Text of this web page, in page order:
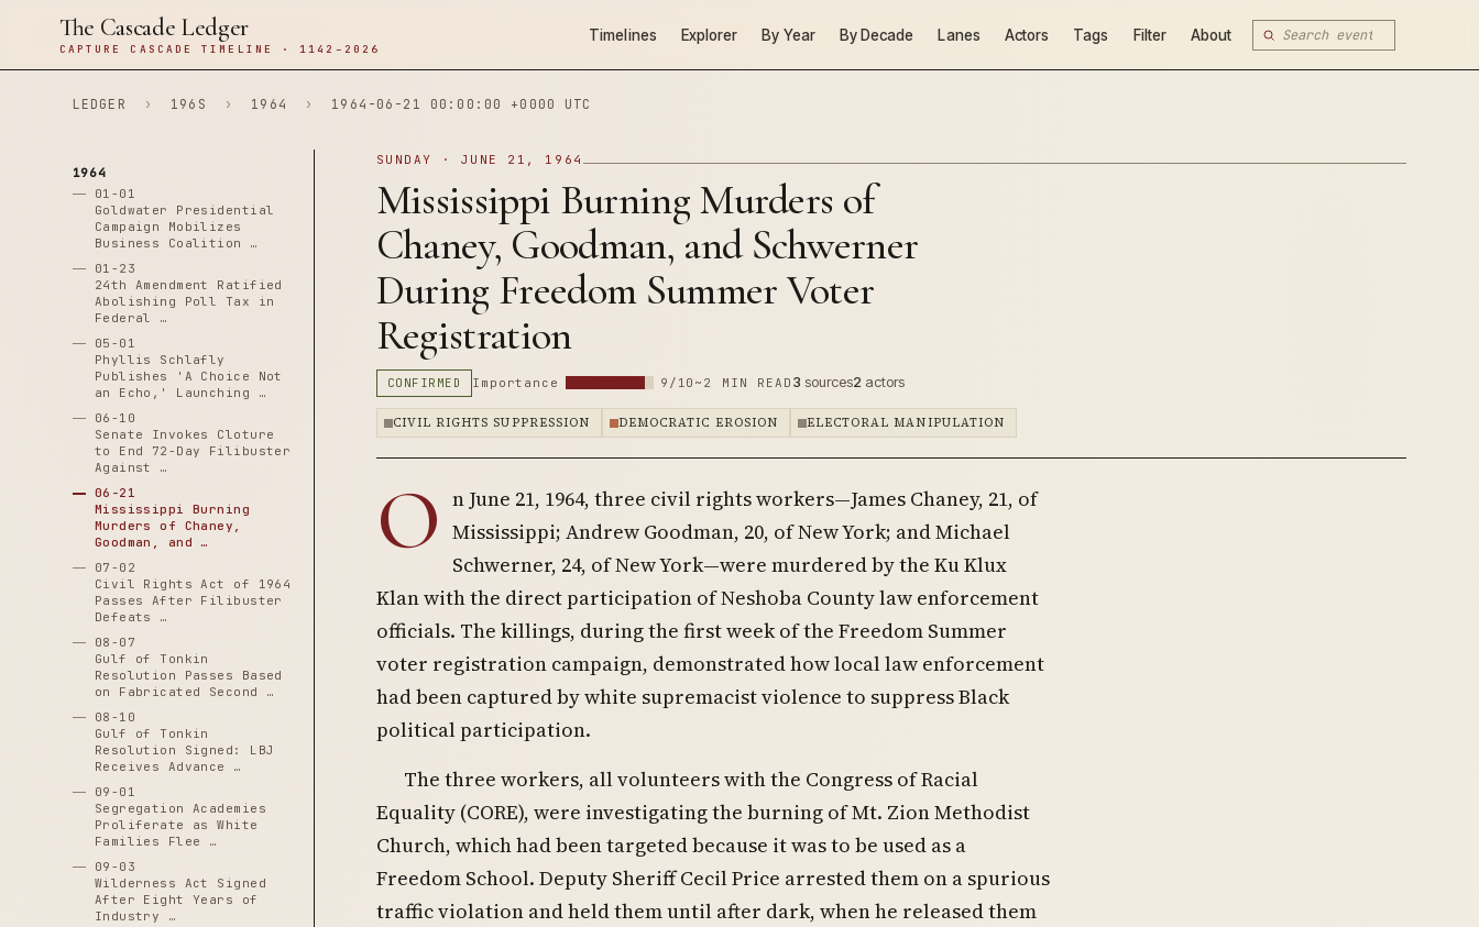
The Cascade Ledger
CAPTURE CASCADE TIMELINE · 1142–2026
Timelines Explorer By Year By Decade Lanes Actors Tags Filter About
LEDGER › 196S › 1964 › 1964-06-21 00:00:00 +0000 UTC
1964
01-01
Goldwater Presidential
Campaign Mobilizes
Business Coalition …
01-23
24th Amendment Ratified
Abolishing Poll Tax in
Federal …
05-01
Phyllis Schlafly
Publishes 'A Choice Not
an Echo,' Launching …
06-10
Senate Invokes Cloture
to End 72-Day Filibuster
Against …
06-21
Mississippi Burning
Murders of Chaney,
Goodman, and …
07-02
Civil Rights Act of 1964
Passes After Filibuster
Defeats …
08-07
Gulf of Tonkin
Resolution Passes Based
on Fabricated Second …
08-10
Gulf of Tonkin
Resolution Signed: LBJ
Receives Advance …
09-01
Segregation Academies
Proliferate as White
Families Flee …
09-03
Wilderness Act Signed
After Eight Years of
Industry …
SUNDAY · JUNE 21, 1964
Mississippi Burning Murders of
Chaney, Goodman, and Schwerner
During Freedom Summer Voter
Registration
CONFIRMED Importance 9/10 ~2 MIN READ 3 sources2 actors
CIVIL RIGHTS SUPPRESSION DEMOCRATIC EROSION ELECTORAL MANIPULATION
O n June 21, 1964, three civil rights workers—James Chaney, 21, of
Mississippi; Andrew Goodman, 20, of New York; and Michael
Schwerner, 24, of New York—were murdered by the Ku Klux
Klan with the direct participation of Neshoba County law enforcement
officials. The killings, during the first week of the Freedom Summer
voter registration campaign, demonstrated how local law enforcement
had been captured by white supremacist violence to suppress Black
political participation.
The three workers, all volunteers with the Congress of Racial
Equality (CORE), were investigating the burning of Mt. Zion Methodist
Church, which had been targeted because it was to be used as a
Freedom School. Deputy Sheriff Cecil Price arrested them on a spurious
traffic violation and held them until after dark, when he released them